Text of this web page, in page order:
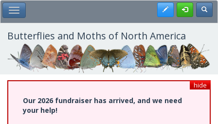
Skip
to
main
content
Toggle Main Menu Register
Butterflies and Moths of North America
hide
Our 2026 fundraiser has arrived, and we need
your help!